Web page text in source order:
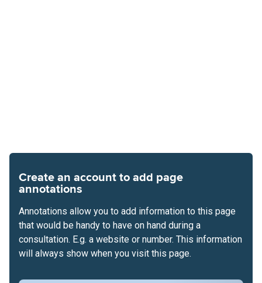
Create an account to add page
annotations
Annotations allow you to add information to this page
that would be handy to have on hand during a
consultation. E.g. a website or number. This information
will always show when you visit this page.